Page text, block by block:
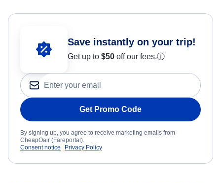
Save instantly on your trip!
Get up to $50 off our fees.ⓘ
Get Promo Code
By signing up, you agree to receive marketing emails from
CheapOair (Fareportal).
Consent notice
Privacy Policy